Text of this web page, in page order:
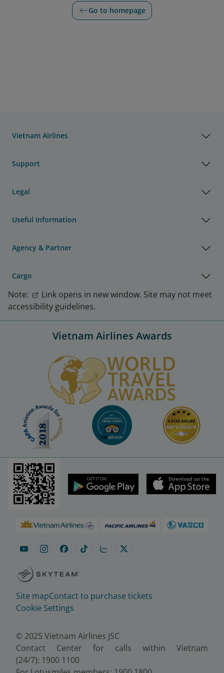
Go to homepage
Vietnam Airlines
Support
Legal
Useful Information
Agency & Partner
Cargo
Note:
Link opens in new window. Site may not meet
accessibility guidelines.
Vietnam Airlines Awards
Site mapContact to purchase tickets
Cookie Settings
© 2025 Vietnam Airlines JSC
Contact Center for calls within Vietnam
(24/7): 1900 1100